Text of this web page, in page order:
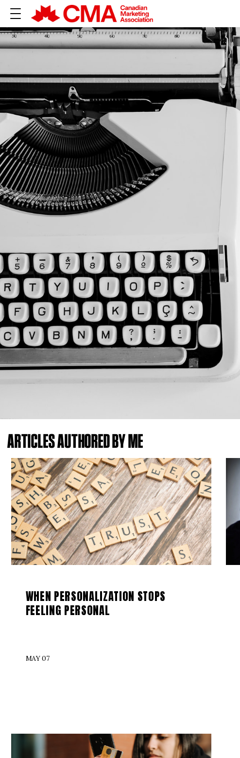
ARTICLES AUTHORED BY ME
WHEN PERSONALIZATION STOPS
FEELING PERSONAL
MAY 07